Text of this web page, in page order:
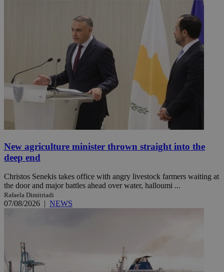
New agriculture minister thrown straight into the
deep end
Christos Senekis takes office with angry livestock farmers waiting at
the door and major battles ahead over water, halloumi ...
Rafaela Dimitriadi
07/08/2026 | NEWS